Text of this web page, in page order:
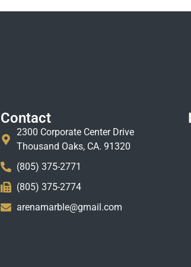
Contact
2300 Corporate Center Drive
Thousand Oaks, CA. 91320
(805) 375-2771
(805) 375-2774
arenamarble@gmail.com